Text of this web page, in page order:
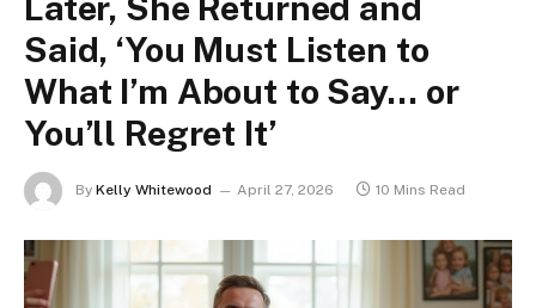
Said, ‘You Must Listen to
What I’m About to Say… or
You’ll Regret It’
By Kelly Whitewood April 27, 2026 10 Mins Read